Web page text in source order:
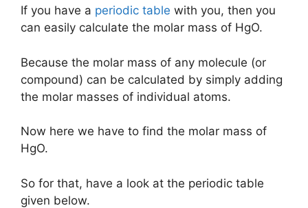
If you have a periodic table with you, then you
can easily calculate the molar mass of HgO.
Because the molar mass of any molecule (or
compound) can be calculated by simply adding
the molar masses of individual atoms.
Now here we have to find the molar mass of
HgO.
So for that, have a look at the periodic table
given below.